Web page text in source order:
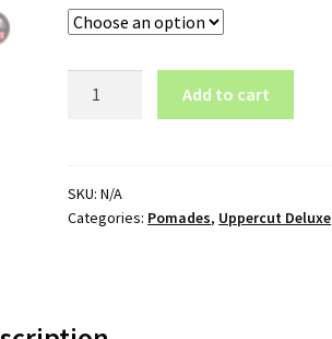
Easy
Hold
Add to cart
SKU:N/A
Categories: Pomades, Uppercut Deluxe